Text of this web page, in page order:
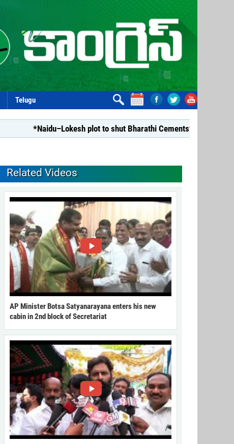
Telugu
*Naidu–Lokesh plot to shut Bharathi Cements*
Related Videos
AP Minister Botsa Satyanarayana enters his new
cabin in 2nd block of Secretariat